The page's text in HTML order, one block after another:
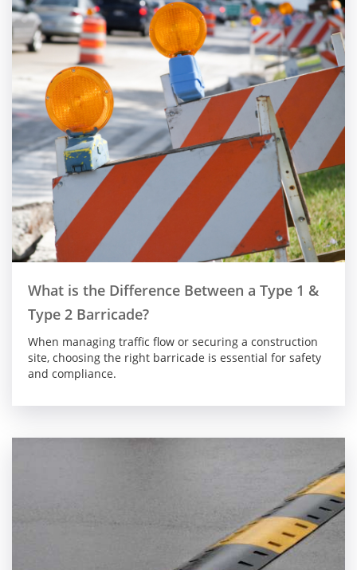
What is the Difference Between a Type 1 &
Type 2 Barricade?
When managing traffic flow or securing a construction
site, choosing the right barricade is essential for safety
and compliance.